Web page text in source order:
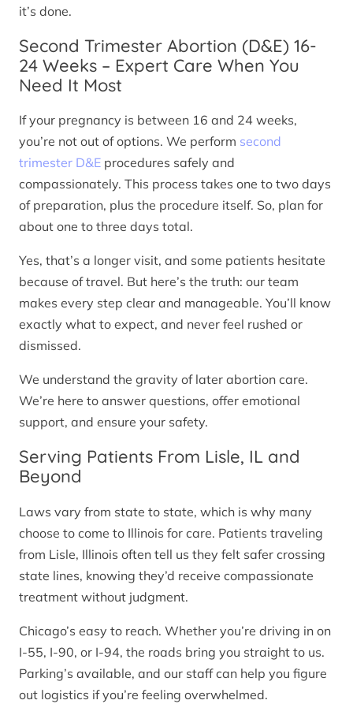
it’s done.
Second Trimester Abortion (D&E) 16-
24 Weeks – Expert Care When You
Need It Most
If your pregnancy is between 16 and 24 weeks,
you’re not out of options. We perform second
trimester D&E procedures safely and
compassionately. This process takes one to two days
of preparation, plus the procedure itself. So, plan for
about one to three days total.
Yes, that’s a longer visit, and some patients hesitate
because of travel. But here’s the truth: our team
makes every step clear and manageable. You’ll know
exactly what to expect, and never feel rushed or
dismissed.
We understand the gravity of later abortion care.
We’re here to answer questions, offer emotional
support, and ensure your safety.
Serving Patients From Lisle, IL and
Beyond
Laws vary from state to state, which is why many
choose to come to Illinois for care. Patients traveling
from Lisle, Illinois often tell us they felt safer crossing
state lines, knowing they’d receive compassionate
treatment without judgment.
Chicago’s easy to reach. Whether you’re driving in on
I-55, I-90, or I-94, the roads bring you straight to us.
Parking’s available, and our staff can help you figure
out logistics if you’re feeling overwhelmed.